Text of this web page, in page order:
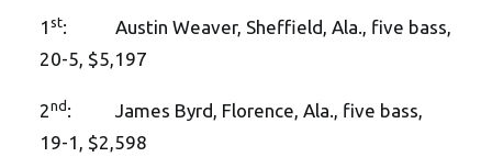
1 st: Austin Weaver, Sheffield, Ala., five bass,
20-5, $5,197
2nd : James Byrd, Florence, Ala., five bass,
19-1, $2,598